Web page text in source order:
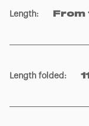
Length: From
Length folded :